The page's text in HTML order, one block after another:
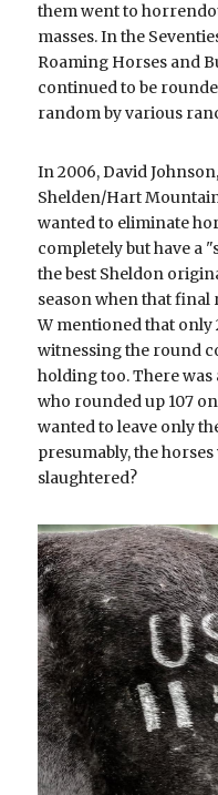
them went to
masses. In the
Roaming Horses and
continued to be
random by various
In 2006, David
Shelden/Hart
wanted to eliminate
completely but have a
the best Sheldon
season when that final
W mentioned that only
witnessing the round
holding too. There was
who rounded up 107
wanted to leave only
presumably, the
slaughtered?